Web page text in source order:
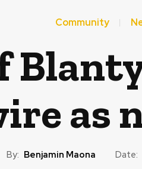
Community
as
By: Benjamin Maona Date: